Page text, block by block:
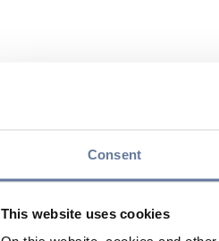
Consent
This website uses cookies